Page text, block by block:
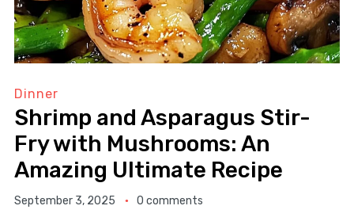
Dinner
Shrimp and Asparagus Stir-
Fry with Mushrooms: An
Amazing Ultimate Recipe
September 3, 2025 0 comments